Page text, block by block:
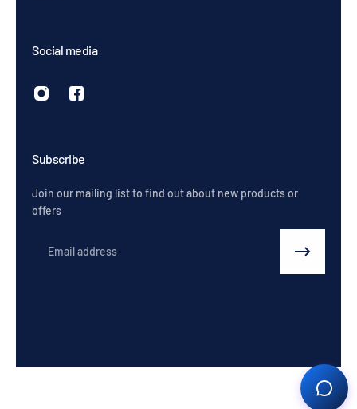
Social media
Subscribe
Join our mailing list to find out about new products or
offers